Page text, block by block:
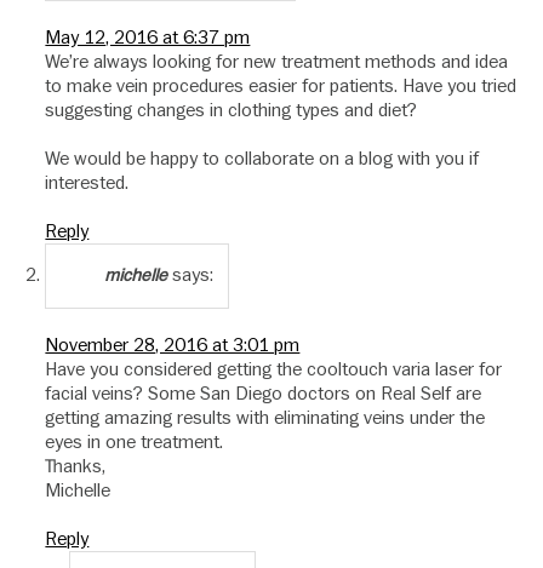
May 12, 2016 at 6:37 pm
We’re always looking for new treatment methods and idea
to make vein procedures easier for patients. Have you tried
suggesting changes in clothing types and diet?
We would be happy to collaborate on a blog with you if
interested.
Reply
michelle says:
November 28, 2016 at 3:01 pm
Have you considered getting the cooltouch varia laser for
facial veins? Some San Diego doctors on Real Self are
getting amazing results with eliminating veins under the
eyes in one treatment.
Thanks,
Michelle
Reply